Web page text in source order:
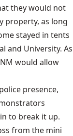
they would not
property, as long
stayed in tents
and University. As
would allow
presence,
to break it up.
from the mini